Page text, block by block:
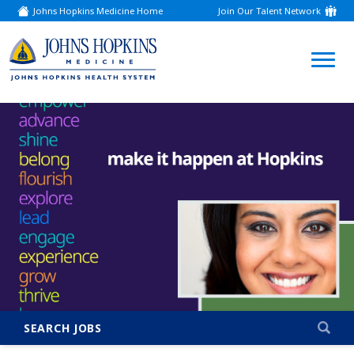
Johns Hopkins Medicine Home
(link
opens
a
new
window)
Join Our Talent Network
(link
opens
new
window)
SEARCH JOBS